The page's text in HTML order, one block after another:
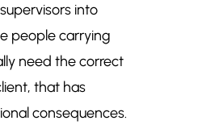
into
people carrying
need the correct
that has
consequences.